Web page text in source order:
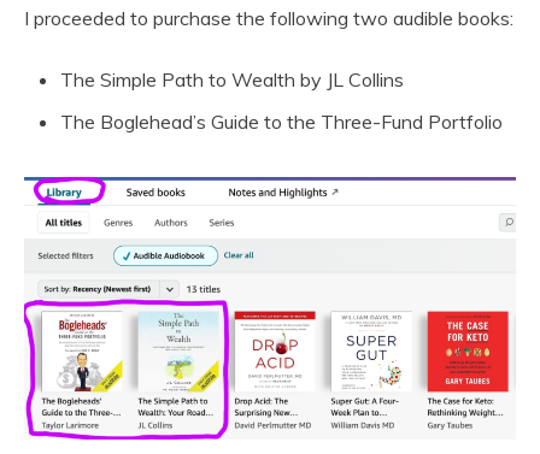
I proceeded to purchase the following two audible books:
The Simple Path to Wealth by JL Collins
The Boglehead’s Guide to the Three-Fund Portfolio